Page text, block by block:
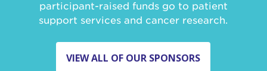
participant-raised funds go to patient
support services and cancer research.
VIEW ALL OF OUR SPONSORS